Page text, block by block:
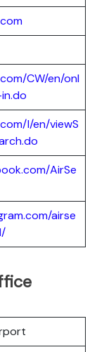
CW/en/onl
I/en/viewS
AirSe
airse